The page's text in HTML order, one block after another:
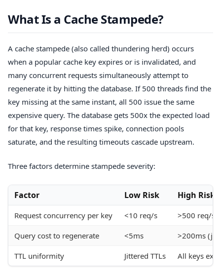
What Is a Cache Stampede?
A cache stampede (also called thundering herd) occurs
when a popular cache key expires or is invalidated, and
many concurrent requests simultaneously attempt to
regenerate it by hitting the database. If 500 threads find the
key missing at the same instant, all 500 issue the same
expensive query. The database gets 500x the expected load
for that key, response times spike, connection pools
saturate, and the resulting timeouts cascade upstream.
Three factors determine stampede severity:
Factor Low Risk High Risk
Request concurrency per key <10 req/s >500 req/s
Query cost to regenerate <5ms >200ms
TTL uniformity Jittered TTLs All keys